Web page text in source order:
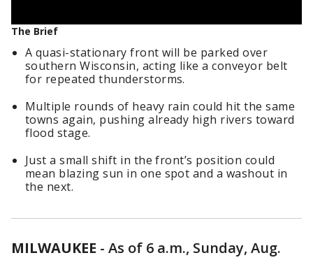
The Brief
A quasi-stationary front will be parked over
southern Wisconsin, acting like a conveyor belt
for repeated thunderstorms.
Multiple rounds of heavy rain could hit the same
towns again, pushing already high rivers toward
flood stage.
Just a small shift in the front’s position could
mean blazing sun in one spot and a washout in
the next.
MILWAUKEE - As of 6 a.m., Sunday, Aug.